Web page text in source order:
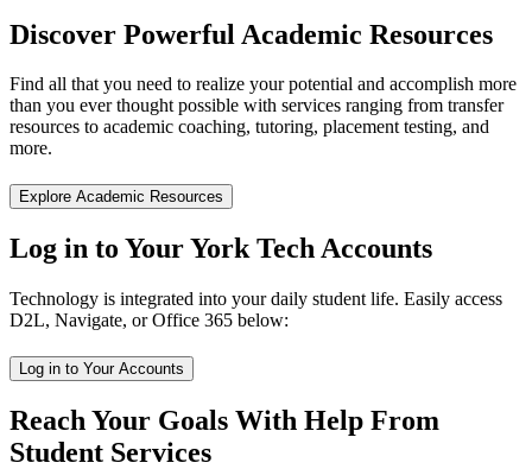
Discover Powerful Academic Resources
Find all that you need to realize your potential and accomplish more
than you ever thought possible with services ranging from transfer
resources to academic coaching, tutoring, placement testing, and
more.
Explore Academic Resources
Log in to Your York Tech Accounts
Technology is integrated into your daily student life. Easily access
D2L, Navigate, or Office 365 below:
Log in to Your Accounts
Reach Your Goals With Help From
Student Services